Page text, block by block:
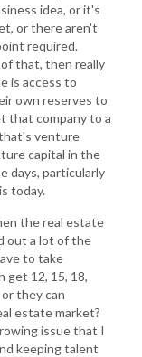
idea, or it's
or there aren't
required.
that, then really
is access to
own reserves to
that company to a
venture
capital in the
days, particularly
today.
the real estate
out a lot of the
to take
get 12, 15, 18,
they can
estate market?
issue that I
keeping talent